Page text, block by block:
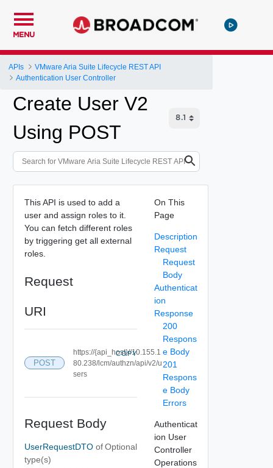
MENU
APIs
VMware Aria Suite Lifecycle REST API
Authentication User Controller
Create User V2
Using POST
This API is used to add a
user and assign roles to it.
You can fetch different roles
by triggering get all external
roles.
Request
URI
POST
https://{api_host}//10.155.1
80.238/lcm/authzn/api/v2/u
sers
COPY
Request Body
UserRequestDTO of
type(s)
Optional
On This
Page
Description
Request
Request
Body
Authenticat
ion
Response
200
Respons
e Body
201
Respons
e Body
Errors
Authenticat
ion User
Controller
Operations